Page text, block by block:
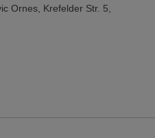
Ornes, Krefelder Str. 5,